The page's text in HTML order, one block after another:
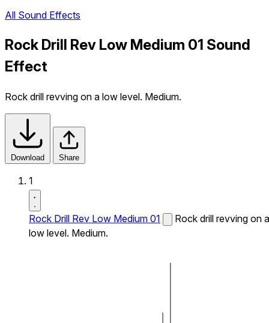
All Sound Effects
Rock Drill Rev Low Medium 01 Sound
Effect
Rock drill revving on a low level. Medium.
Download Share
1
Rock Drill Rev Low Medium 01
Rock drill revving on a
low level. Medium.